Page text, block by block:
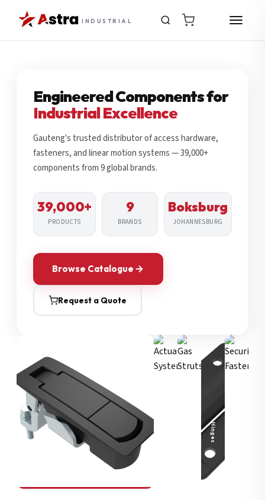
INDUSTRIAL
Engineered Components for
Industrial Excellence
Gauteng's trusted distributor of access hardware,
fasteners, and linear motion systems — 39,000+
components from 9 global brands.
39,000+
PRODUCTS
9
BRANDS
Boksburg
JOHANNESBURG
Browse Catalogue
Request a Quote
Compression Latches
Hinges